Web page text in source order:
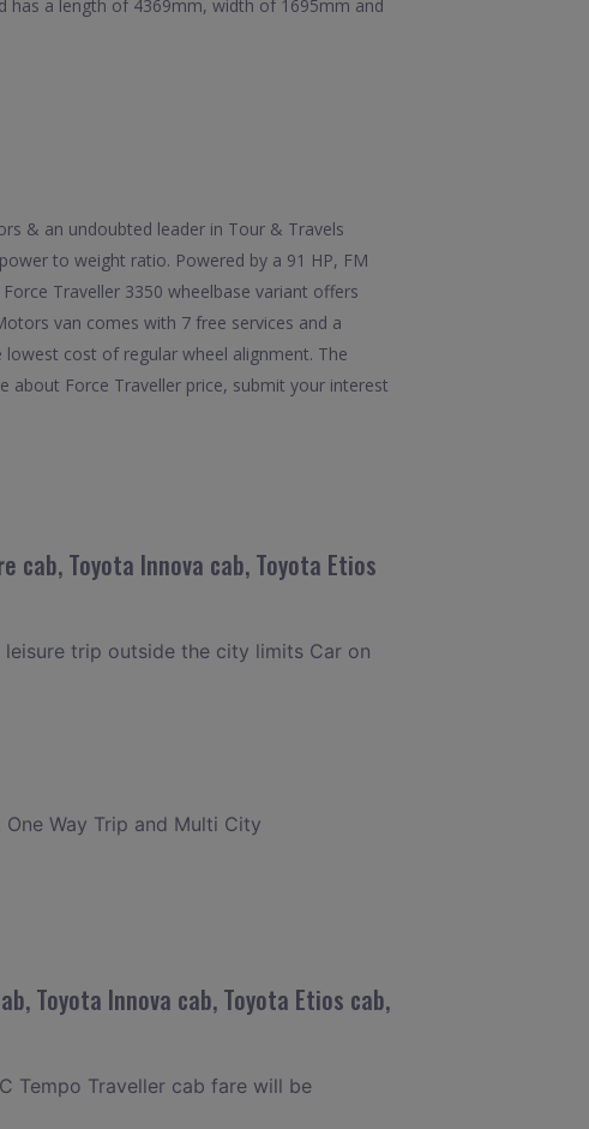
has a length of 4369mm, width of 1695mm and
& an undoubted leader in Tour & Travels
to weight ratio. Powered by a 91 HP, FM
Traveller 3350 wheelbase variant offers
van comes with 7 free services and a
cost of regular wheel alignment. The
about Force Traveller price, submit your interest
cab, Toyota Innova cab, Toyota Etios
trip outside the city limits Car on
Way Trip and Multi City
Toyota Innova cab, Toyota Etios cab,
Tempo Traveller cab fare will be